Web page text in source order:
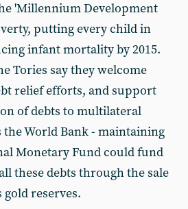
'Millennium Development
putting every child in
infant mortality by 2015.
Tories say they welcome
relief efforts, and support
of debts to multilateral
World Bank - maintaining
Monetary Fund could fund
these debts through the sale
reserves.